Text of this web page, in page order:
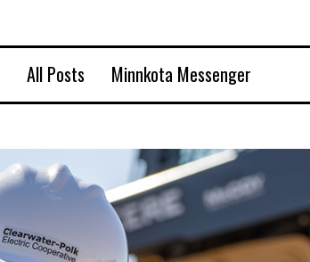
All Posts Minnkota Messenger